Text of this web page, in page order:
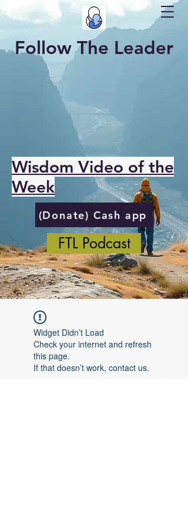
Follow The Leader
Wisdom Video of the
Week
(Donate) Cash app
FTL Podcast
Widget Didn’t Load
Check your internet and refresh
this page.
If that doesn’t work, contact us.